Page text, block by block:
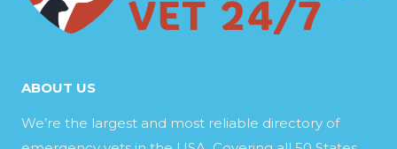
ABOUT US
We’re the largest and most reliable directory of